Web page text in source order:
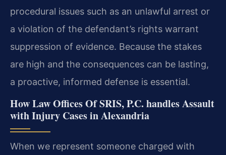
procedural issues such as an unlawful arrest or
a violation of the defendant’s rights warrant
suppression of evidence. Because the stakes
are high and the consequences can be lasting,
a proactive, informed defense is essential.
How Law Offices Of SRIS, P.C. handles Assault
with Injury Cases in Alexandria
When we represent someone charged with